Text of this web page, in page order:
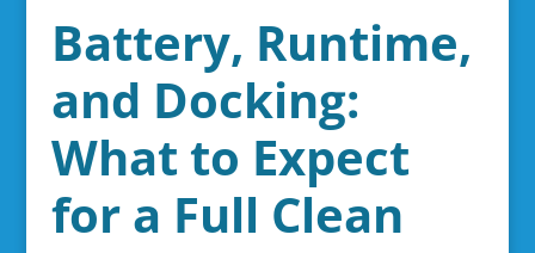
Battery, Runtime,
and Docking:
What to Expect
for a Full Clean